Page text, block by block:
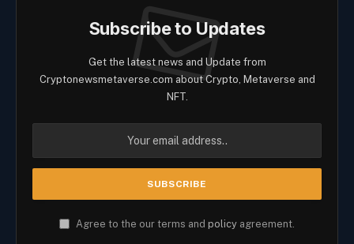
Subscribe to Updates
Get the latest news and Update from
Cryptonewsmetaverse.com about Crypto, Metaverse and
NFT.
Agree to the our terms and policy agreement.